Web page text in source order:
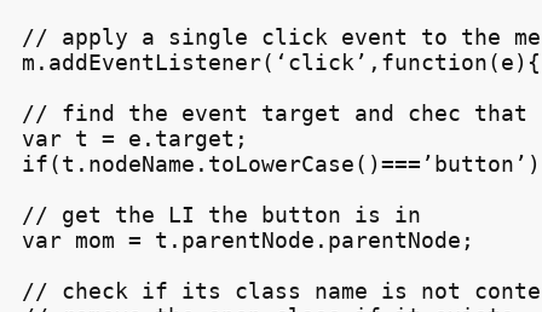
// apply a single click event to the
m.addEventListener(‘click’,function(e){
// find the event target and chec that
var t = e.target;
// get the LI the button is in
var mom = t.parentNode.parentNode;
// check if its class name is not